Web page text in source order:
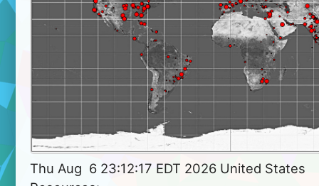
Thu Aug  6 23:12:17 EDT 2026 United States